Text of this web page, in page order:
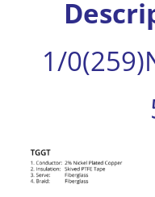
1/
View
Larger